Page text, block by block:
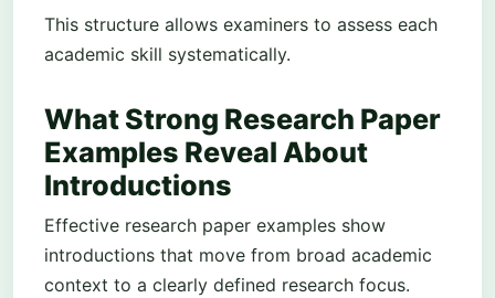
This structure allows examiners to assess each
academic skill systematically.
What Strong Research Paper
Examples Reveal About
Introductions
Effective research paper examples show
introductions that move from broad academic
context to a clearly defined research focus.